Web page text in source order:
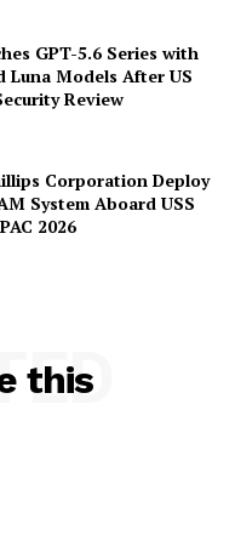
GPT-5.6 Series with
Luna Models After US
Review
Corporation Deploy
System Aboard USS
2026
this